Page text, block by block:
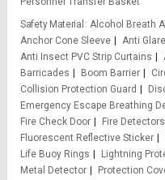
Safety Material
Alcohol Breath
Anchor Cone Sleeve
Anti
Anti Insect PVC Strip Curtains
Barricades
Boom Barrier
Collision Protection Guard
Emergency Escape Breathing
Fire Check Door
Fire Detectors
Fluorescent Reflective Sticker
Life Buoy Rings
Lightning
Metal Detector
Protection